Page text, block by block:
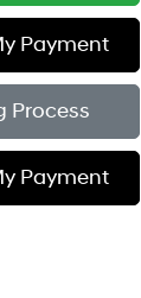
Payment
Process
Payment